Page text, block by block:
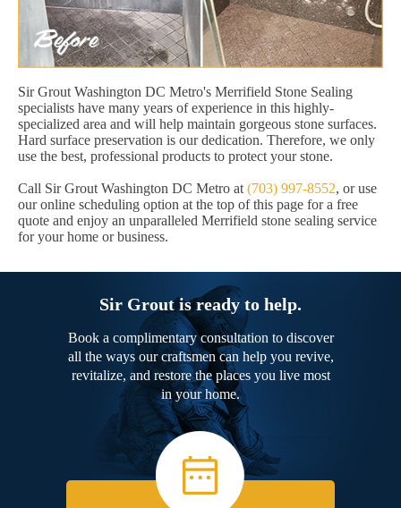
Sir Grout Washington DC Metro's Merrifield Stone Sealing
specialists have many years of experience in this highly-
specialized area and will help maintain gorgeous stone surfaces.
Hard surface preservation is our dedication. Therefore, we only
use the best, professional products to protect your stone.
Call Sir Grout Washington DC Metro at (703) 997-8552, or use
our online scheduling option at the top of this page for a free
quote and enjoy an unparalleled Merrifield stone sealing service
for your home or business.
Sir Grout is ready to help.
Book a complimentary consultation to discover
all the ways our craftsmen can help you revive,
revitalize, and restore the places you live most
in your home.